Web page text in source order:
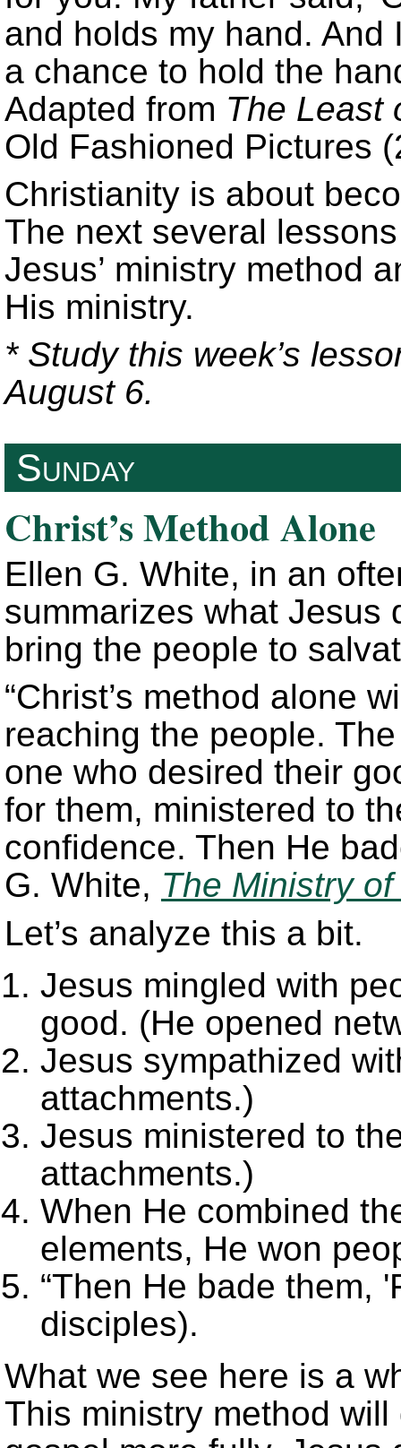
and holds my hand. And
a chance to hold the
Adapted from The Least
Old Fashioned Pictures
Christianity is about
The next several
Jesus’ ministry method
His ministry.
* Study this week’s
August 6.
Sunday
Christ’s Method Alone
Ellen G. White, in an
summarizes what Jesus
bring the people to
“Christ’s method alone
reaching the people.
one who desired their
for them, ministered to
confidence. Then He
G. White, The Ministry
Let’s analyze this a bit.
Jesus mingled with
good. (He opened
Jesus sympathized
attachments.)
Jesus ministered to
attachments.)
When He combined
elements, He won
“Then He bade them,
disciples).
What we see here is a
This ministry method